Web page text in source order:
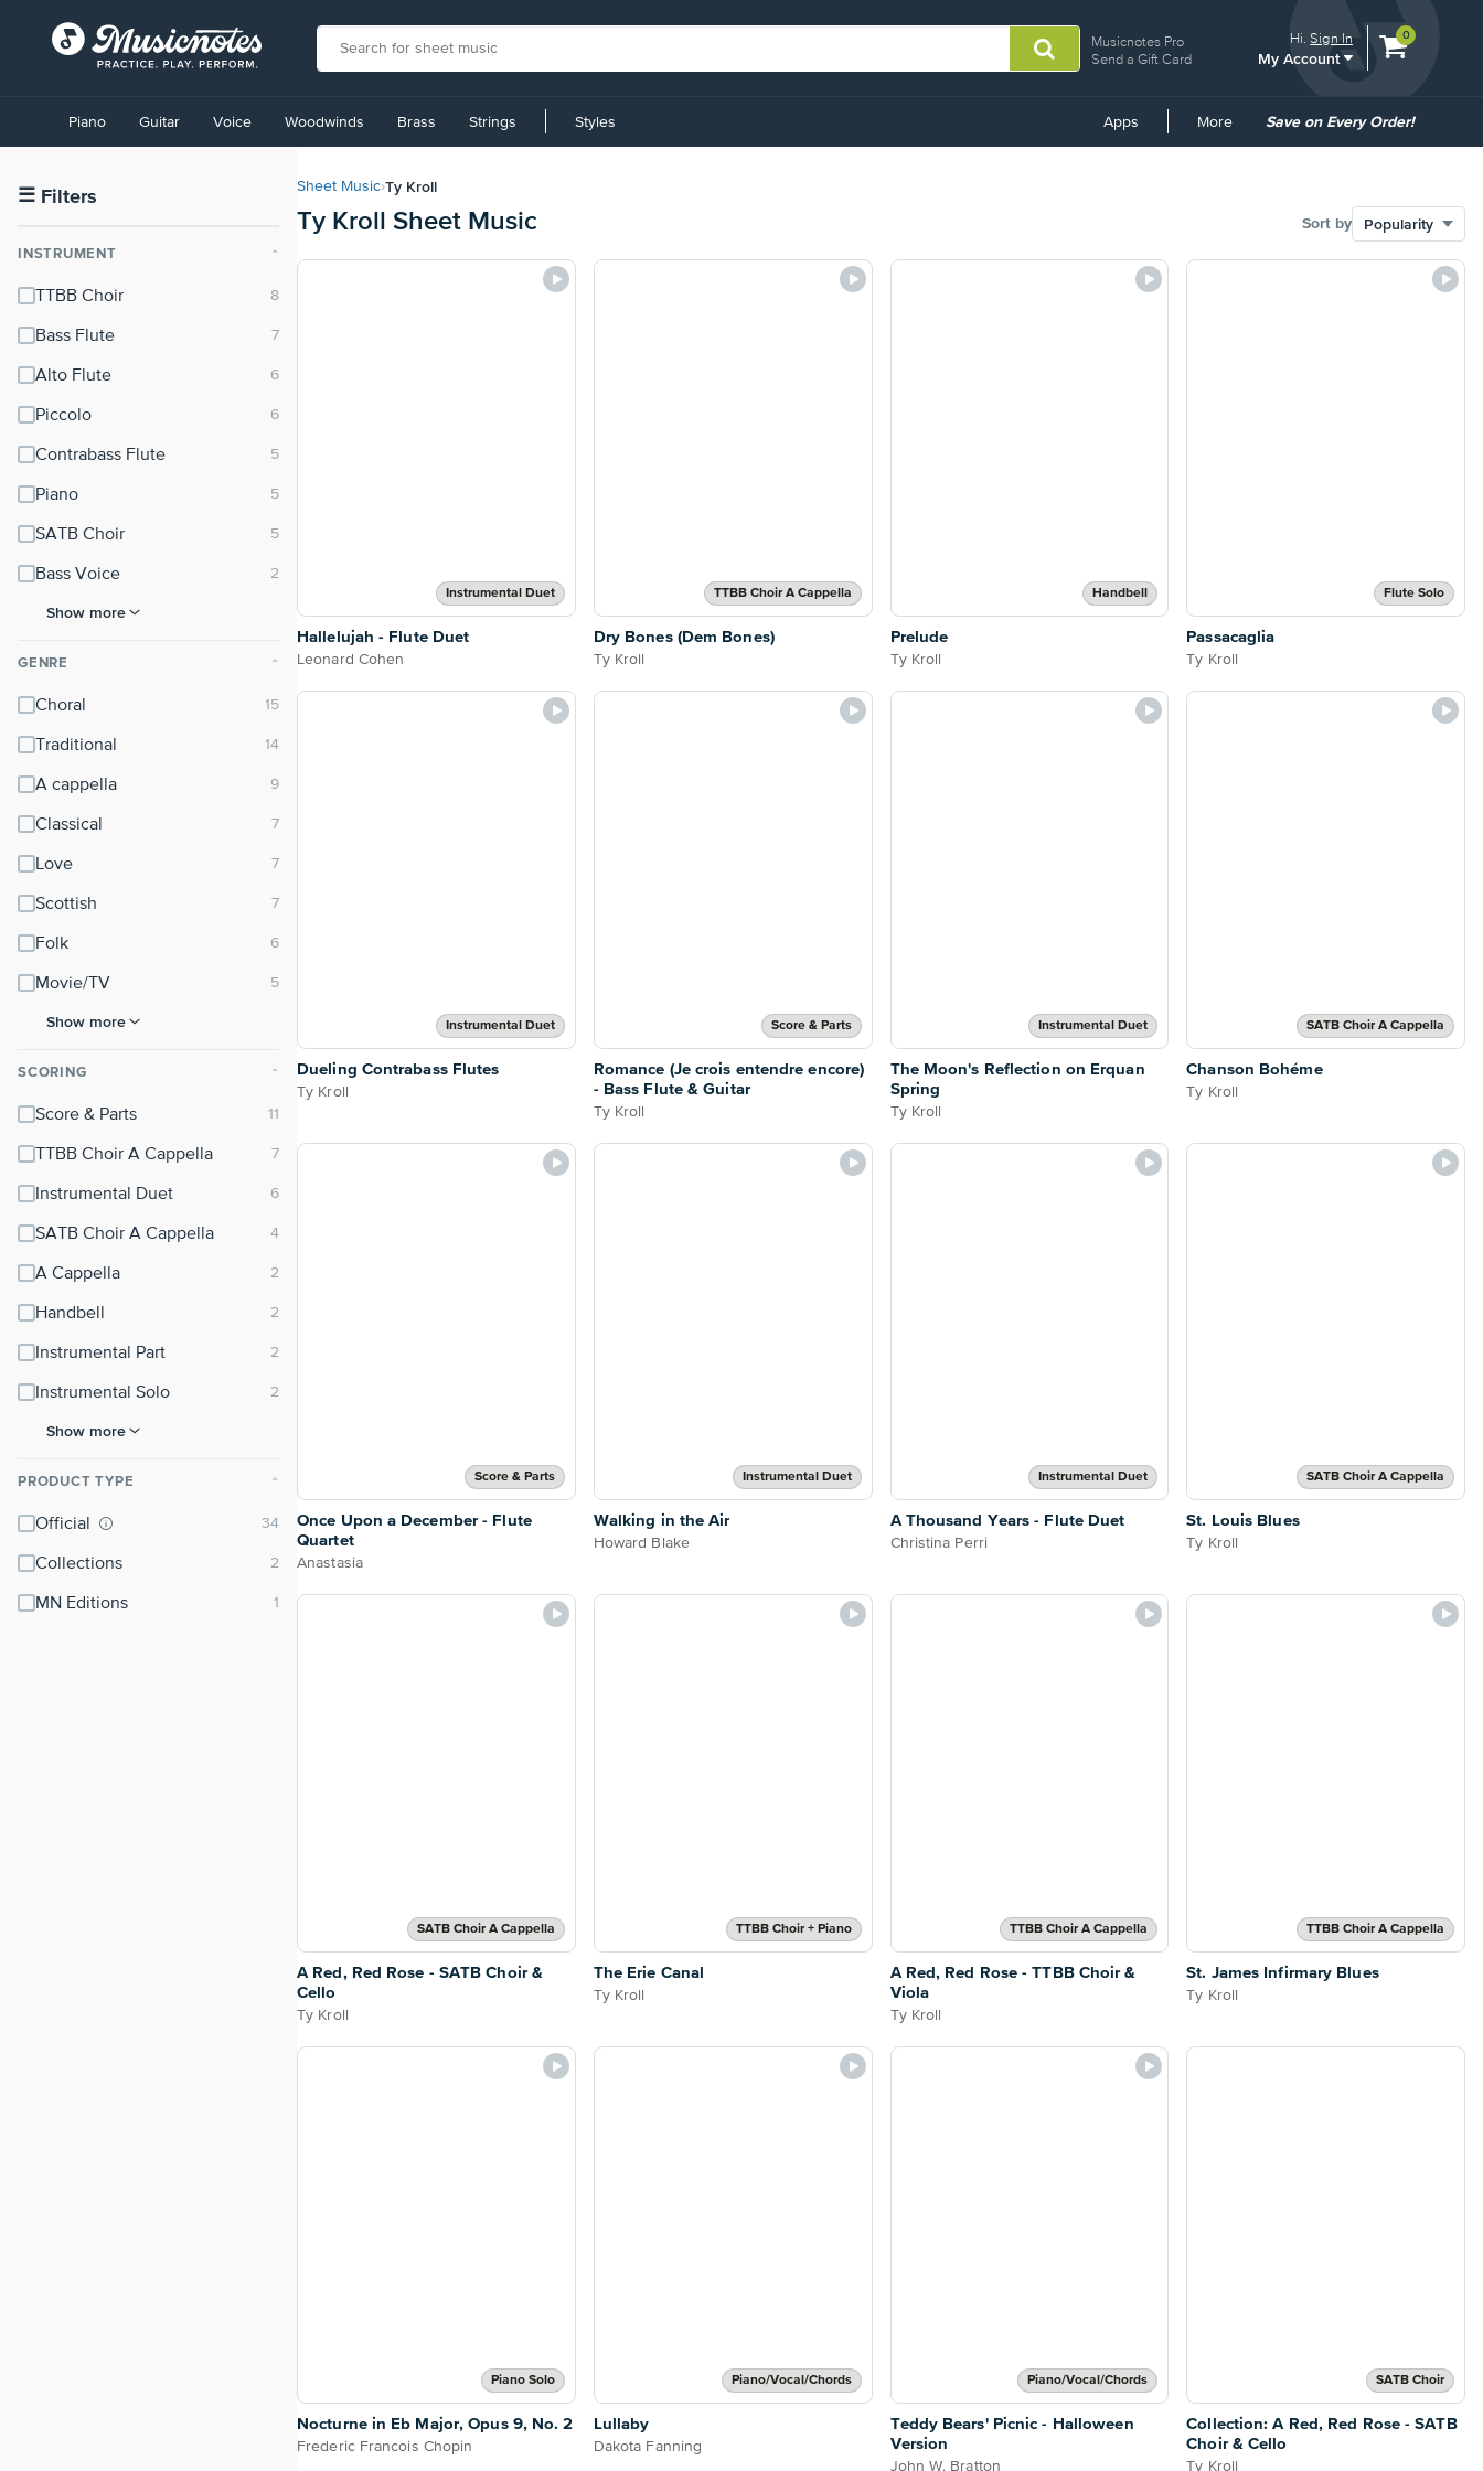
Musicnotes Pro
Send a Gift Card
Hi.Sign In
My Account
View
0
Accessibility
Statement
contact
accessibility-
questions
Piano Guitar Voice Woodwinds Brass Strings Styles Apps More
Common
Save on Every Order!
☰ Filters
INSTRUMENT ⌃
TTBB Choir
Bass Flute
Alto Flute
Piccolo
Contrabass Flute
Piano
SATB Choir
Bass Voice
Show more
GENRE ⌃
Choral
Traditional
A cappella
Classical
Love
Scottish
Folk
Movie/TV
Show more
SCORING ⌃
Score & Parts
TTBB Choir A Cappella
Instrumental Duet
SATB Choir A Cappella
A Cappella
Handbell
Instrumental Part
Instrumental Solo
Show more
PRODUCT TYPE ⌃
Official
Collections
MN Editions
Sheet Music›Ty Kroll
Ty Kroll Sheet Music Sort by
Instrumental Duet
Hallelujah - Flute Duet
Leonard Cohen
TTBB Choir A Cappella
Dry Bones (Dem Bones)
Ty Kroll
Handbell
Prelude
Ty Kroll
Flute Solo
Passacaglia
Ty Kroll
Instrumental Duet
Dueling Contrabass Flutes
Ty Kroll
Score & Parts
Romance (Je crois entendre encore)
- Bass Flute & Guitar
Ty Kroll
Instrumental Duet
The Moon's Reflection on Erquan
Spring
Ty Kroll
SATB Choir A Cappella
Chanson Bohéme
Ty Kroll
Score & Parts
Once Upon a December - Flute
Quartet
Anastasia
Instrumental Duet
Walking in the Air
Howard Blake
Instrumental Duet
A Thousand Years - Flute Duet
Christina Perri
SATB Choir A Cappella
St. Louis Blues
Ty Kroll
SATB Choir A Cappella
A Red, Red Rose - SATB Choir &
Cello
Ty Kroll
TTBB Choir + Piano
The Erie Canal
Ty Kroll
TTBB Choir A Cappella
A Red, Red Rose - TTBB Choir &
Viola
Ty Kroll
TTBB Choir A Cappella
St. James Infirmary Blues
Ty Kroll
Piano Solo
Nocturne in Eb Major, Opus 9, No. 2
Frederic Francois Chopin
Piano/Vocal/Chords
Lullaby
Dakota Fanning
Piano/Vocal/Chords
Teddy Bears' Picnic - Halloween
Version
John W. Bratton
SATB Choir
Collection: A Red, Red Rose - SATB
Choir & Cello
Ty Kroll